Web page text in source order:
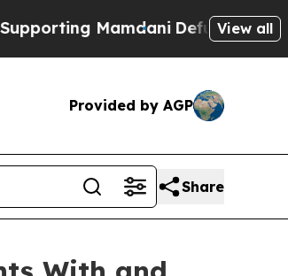
MamdaniDefusing View all
Provided by AGP
Share